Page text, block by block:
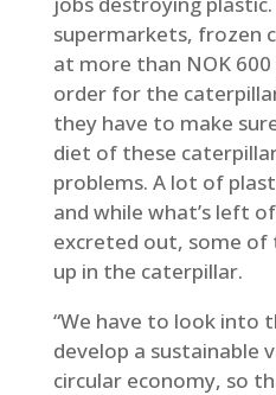
supermarkets, frozen
at more than NOK
order for the
they have to make
diet of these
problems. A lot of
and while what’s left
excreted out, some of
up in the caterpillar.
“We have to look into
develop a sustainable
circular economy, so